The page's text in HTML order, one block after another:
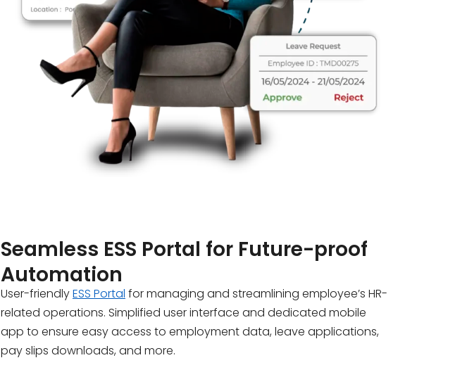
Seamless ESS Portal for Future-proof
Automation
User-friendlyESS Portal for managing and streamlining employee’s HR-
related operations. Simplified user interface and dedicated mobile
app to ensure easy access to employment data, leave applications,
pay slips downloads, and more.